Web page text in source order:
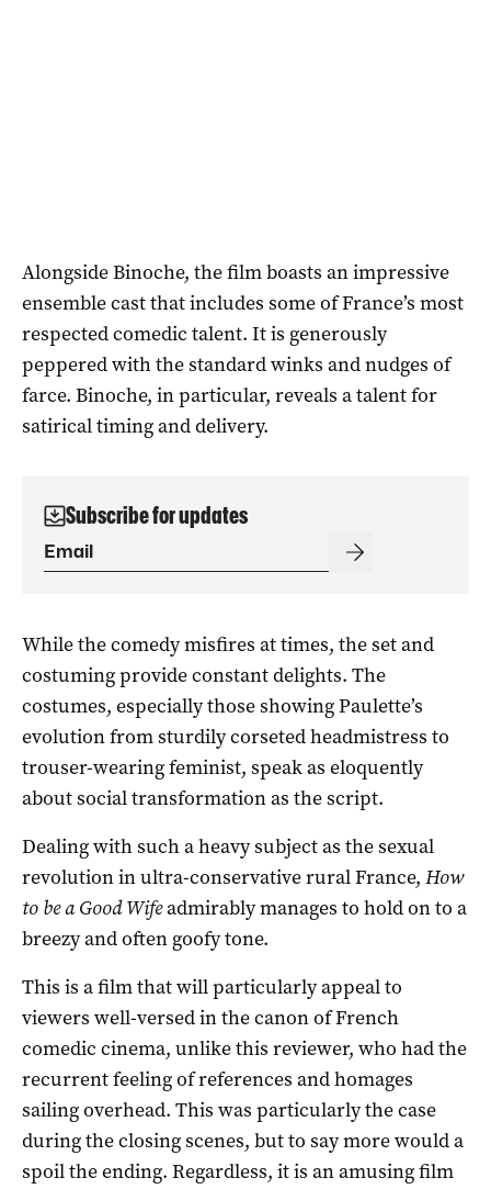
Alongside Binoche, the film boasts an impressive
ensemble cast that includes some of France’s most
respected comedic talent. It is generously
peppered with the standard winks and nudges of
farce. Binoche, in particular, reveals a talent for
satirical timing and delivery.
Subscribe for updates
While the comedy misfires at times, the set and
costuming provide constant delights. The
costumes, especially those showing Paulette’s
evolution from sturdily corseted headmistress to
trouser-wearing feminist, speak as eloquently
about social transformation as the script.
Dealing with such a heavy subject as the sexual
revolution in ultra-conservative rural France, How
to be a Good Wifeadmirably manages to hold on to a
breezy and often goofy tone.
This is a film that will particularly appeal to
viewers well-versed in the canon of French
comedic cinema, unlike this reviewer, who had the
recurrent feeling of references and homages
sailing overhead. This was particularly the case
during the closing scenes, but to say more would a
spoil the ending. Regardless, it is an amusing film